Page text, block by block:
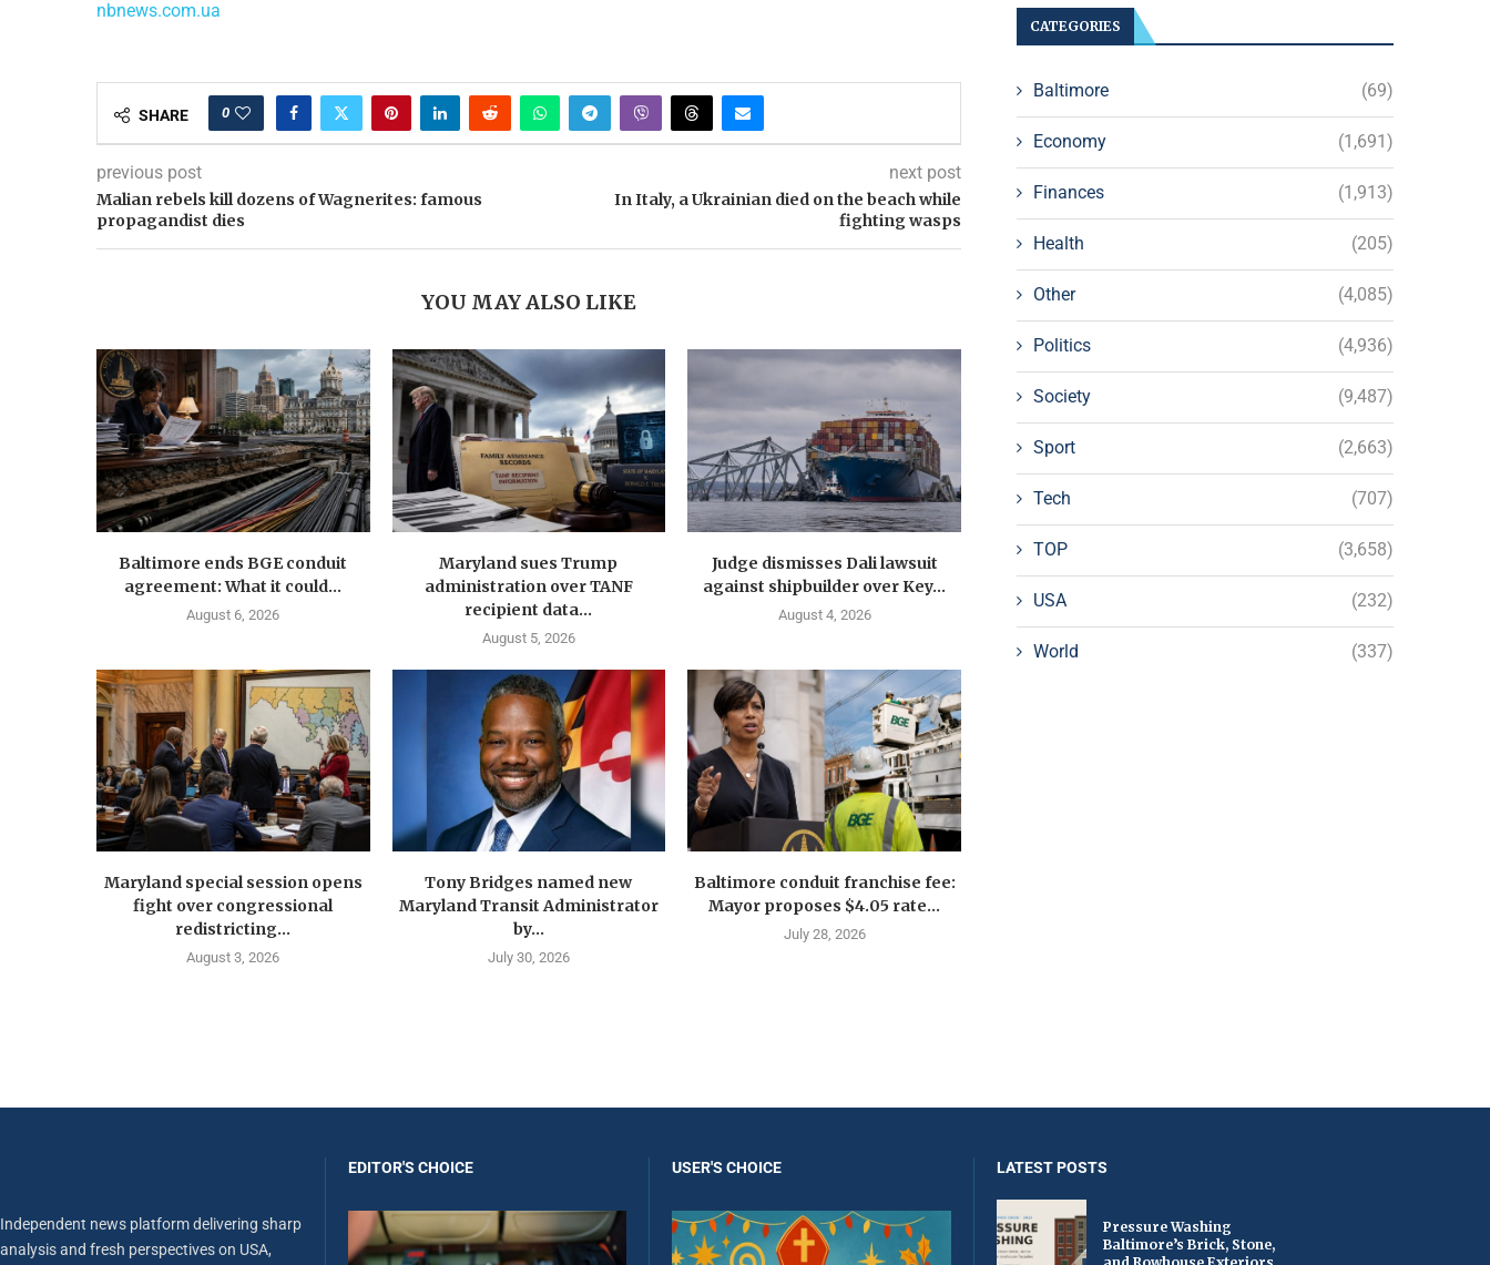
nbnews.com.ua
SHARE 0
previous post
Malian rebels kill dozens of Wagnerites: famous
propagandist dies
next post
In Italy, a Ukrainian died on the beach while
fighting wasps
YOU MAY ALSO LIKE
Baltimore ends BGE conduit
agreement: What it could...
August 6, 2026
Maryland sues Trump
administration over TANF
recipient data...
August 5, 2026
Judge dismisses Dali lawsuit
against shipbuilder over Key...
August 4, 2026
Maryland special session opens
fight over congressional
redistricting...
August 3, 2026
Tony Bridges named new
Maryland Transit Administrator
by...
July 30, 2026
Baltimore conduit franchise fee:
Mayor proposes $4.05 rate...
July 28, 2026
CATEGORIES
Baltimore (69)
Economy (1,691)
Finances (1,913)
Health (205)
Other (4,085)
Politics (4,936)
Society (9,487)
Sport (2,663)
Tech (707)
TOP (3,658)
USA (232)
World (337)
Independent news platform delivering sharp
analysis and fresh perspectives on USA,
EDITOR'S CHOICE USER'S CHOICE LATEST POSTS
Pressure Washing
Baltimore’s Brick, Stone,